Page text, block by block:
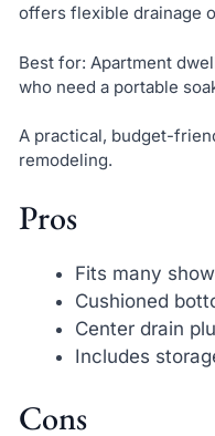
offers flexible drainage
Best for: Apartment
who need a portable
A practical, budget-
remodeling.
Pros
Fits many
Cushioned
Center drain
Includes
Cons